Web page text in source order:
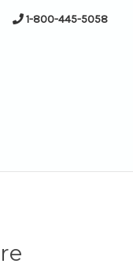
1-800-445-5058